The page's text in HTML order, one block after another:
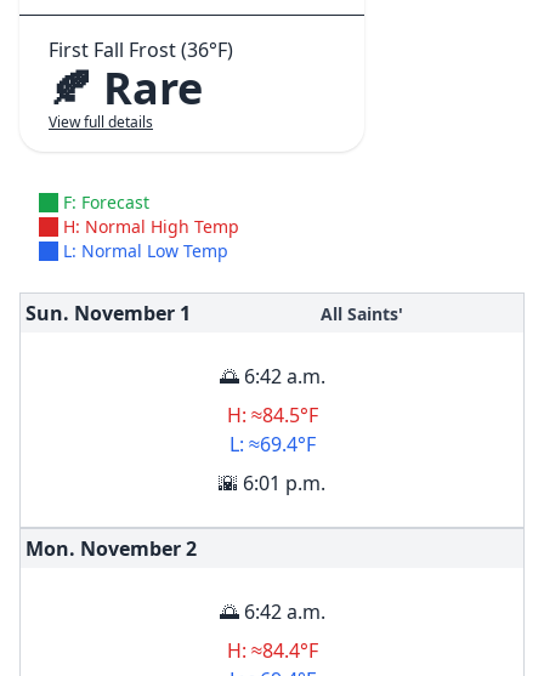
First Fall Frost (36°F)
🍂 Rare
View full details
F: Forecast
H: Normal High Temp
L: Normal Low Temp
Sun. November 1 All Saints'
🌅 6:42 a.m.
H: ≈84.5°F
L: ≈69.4°F
🌇 6:01 p.m.
Mon. November2
🌅 6:42 a.m.
H: ≈84.4°F